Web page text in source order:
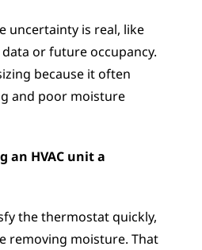
uncertainty is real, like
or future occupancy.
because it often
and poor moisture
an HVAC unit a
the thermostat quickly,
removing moisture. That